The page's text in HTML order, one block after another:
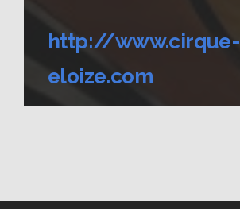
http://www.cirque-
eloize.com